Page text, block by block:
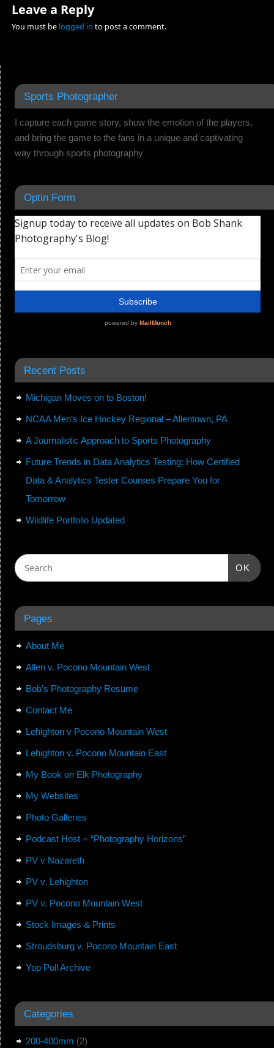
Leave a Reply
You must be logged in to post a comment.
Sports Photographer
I capture each game story, show the emotion of the players,
and bring the game to the fans in a unique and captivating
way through sports photography
Optin Form
Recent Posts
Michigan Moves on to Boston!
NCAA Men’s Ice Hockey Regional – Allentown, PA
A Journalistic Approach to Sports Photography
Future Trends in Data Analytics Testing: How Certified
Data & Analytics Tester Courses Prepare You for
Tomorrow
Wildlife Portfolio Updated
OK
Pages
About Me
Allen v. Pocono Mountain West
Bob’s Photography Resume
Contact Me
Lehighton v Pocono Mountain West
Lehighton v. Pocono Mountain East
My Book on Elk Photography
My Websites
Photo Galleries
Podcast Host = “Photography Horizons”
PV v Nazareth
PV v. Lehighton
PV v. Pocono Mountain West
Stock Images & Prints
Stroudsburg v. Pocono Mountain East
Yop Poll Archive
Categories
200-400mm (2)